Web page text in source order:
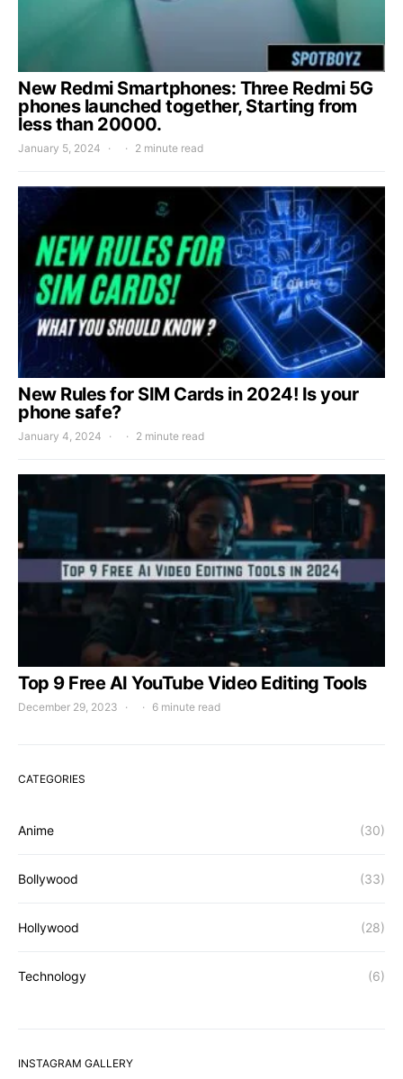
New Redmi Smartphones: Three Redmi 5G
phones launched together, Starting from
less than 20000.
January 5, 2024 2 minute read
New Rules for SIM Cards in 2024! Is your
phone safe?
January 4, 2024 2 minute read
Top 9 Free AI YouTube Video Editing Tools
December 29, 2023 6 minute read
CATEGORIES
Anime (30)
Bollywood (33)
Hollywood (28)
Technology (6)
INSTAGRAM GALLERY